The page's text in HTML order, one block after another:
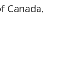
Canada.